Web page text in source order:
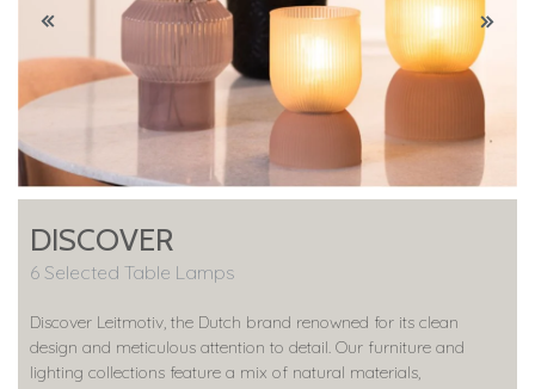
DISCOVER
6 Selected Table Lamps
Discover Leitmotiv, the Dutch brand renowned for its clean
design and meticulous attention to detail. Our furniture and
lighting collections feature a mix of natural materials,